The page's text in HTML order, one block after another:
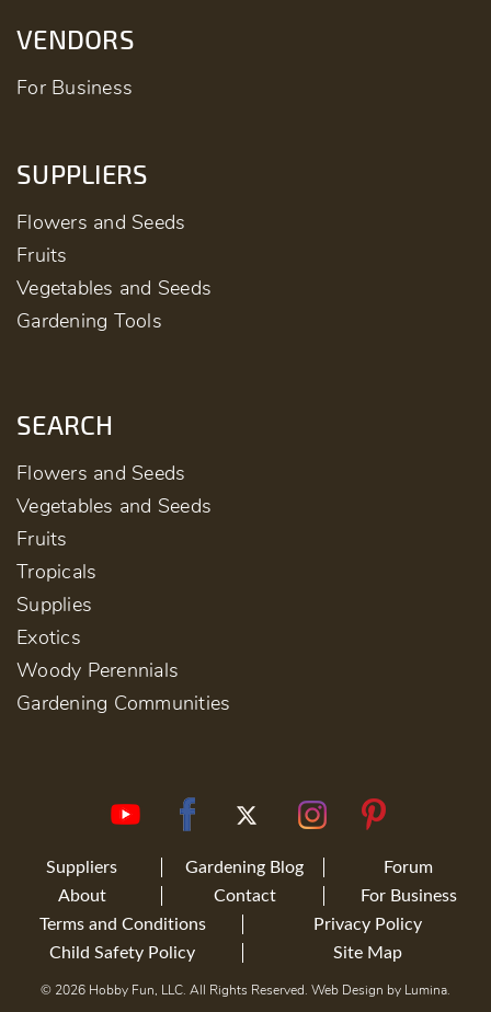
VENDORS
For Business
SUPPLIERS
Flowers and Seeds
Fruits
Vegetables and Seeds
Gardening Tools
SEARCH
Flowers and Seeds
Vegetables and Seeds
Fruits
Tropicals
Supplies
Exotics
Woody Perennials
Gardening Communities
Suppliers Gardening Blog
Forum
About
Contact
For Business
Terms and Conditions
Privacy Policy
Child Safety Policy
Site Map
© 2026 Hobby Fun, LLC. All Rights Reserved. Web Design by Lumina.